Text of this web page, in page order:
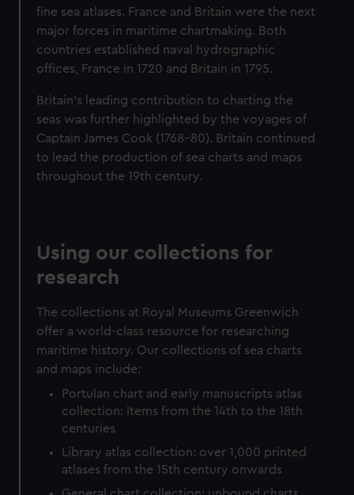
We use necessary cookies to make our websites work
correctly for you.
We’d like to use additional cookies to remember your
preferences, understand how our website is used, and to
marketing to your interests and deliver embedded content
from third-party sources. You can choose to allow all
cookies, change your preferences or opt-out at any time.
fine sea atlases. France and Britain were the next
major forces in maritime chartmaking. Both
countries established naval hydrographic
offices, France in 1720 and Britain in 1795.
Britain’s leading contribution to charting the
seas was further highlighted by the voyages of
Captain James Cook (1768-80). Britain continued
to lead the production of sea charts and maps
throughout the 19th century.
Using our collections for
research
The collections at Royal Museums Greenwich
offer a world-class resource for researching
maritime history. Our collections of sea charts
and maps include:
Portulan chart and early manuscripts atlas
collection: Items from the 14th to the 18th
centuries
Library atlas collection: over 1,000 printed
atlases from the 15th century onwards